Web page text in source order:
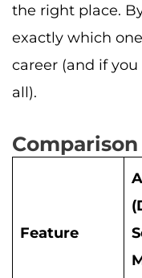
the right place.
exactly which
career (and if
all).
Comparison
Feature